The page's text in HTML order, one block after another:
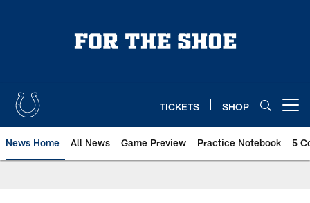
TICKETS SHOP
News Home All News Game Preview Practice Notebook 5